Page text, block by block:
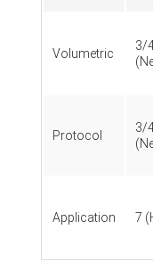
Volumetric
3/
Protocol
3/
Application 7